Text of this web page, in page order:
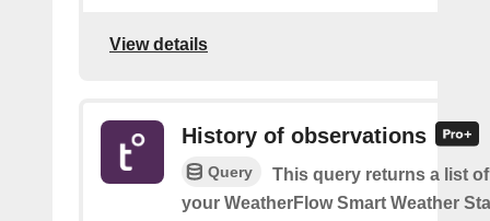
View details
History of observations
Query
This query returns a list
your WeatherFlow Smart Weather